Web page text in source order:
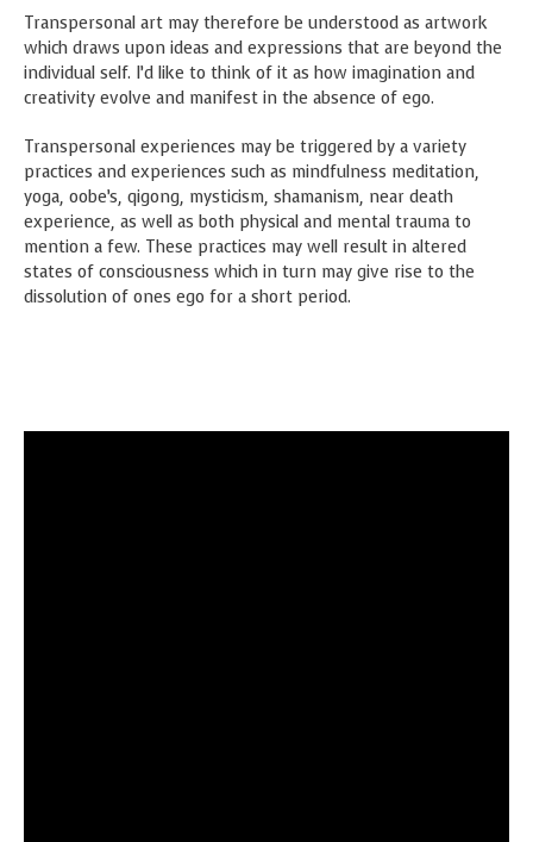
Transpersonal art may therefore be understood as artwork
which draws upon ideas and expressions that are beyond the
individual self. I’d like to think of it as how imagination and
creativity evolve and manifest in the absence of ego.
Transpersonal experiences may be triggered by a variety
practices and experiences such as mindfulness meditation,
yoga, oobe’s, qigong, mysticism, shamanism, near death
experience, as well as both physical and mental trauma to
mention a few. These practices may well result in altered
states of consciousness which in turn may give rise to the
dissolution of ones ego for a short period.